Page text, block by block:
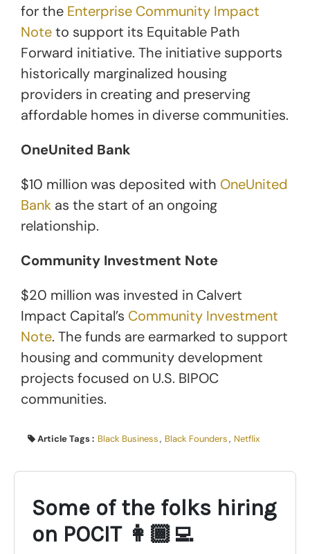
for the Enterprise Community Impact
Noteto support its Equitable Path
Forward initiative. The initiative supports
historically marginalized housing
providers in creating and preserving
affordable homes in diverse communities.
OneUnited Bank
$10 million was deposited with OneUnited
Bank as the start of an ongoing
relationship.
Community Investment Note
$20 million was invested in Calvert
Impact Capital’s Community Investment
Note. The funds are earmarked to support
housing and community development
projects focused on U.S. BIPOC
communities.
Article Tags : Black Business, Black Founders, Netflix